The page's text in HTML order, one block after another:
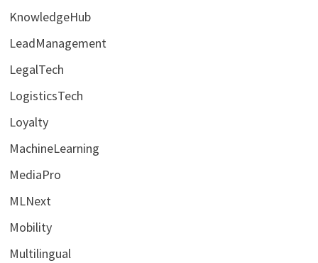
KnowledgeHub
LeadManagement
LegalTech
LogisticsTech
Loyalty
MachineLearning
MediaPro
MLNext
Mobility
Multilingual